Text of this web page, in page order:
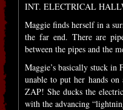
INT. ELECTRICAL
Maggie finds herself in a
the far end. There are
between the pipes and the
Maggie’s basically stuck in
unable to put her hands
ZAP! She ducks the
with the advancing